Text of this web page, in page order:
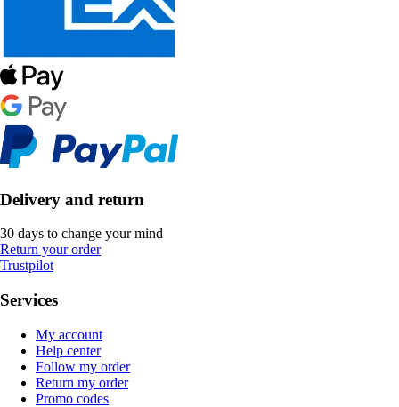
Delivery and return
30 days to change your mind
Return your order
Trustpilot
Services
My account
Help center
Follow my order
Return my order
Promo codes